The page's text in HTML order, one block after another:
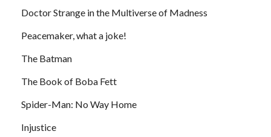
Doctor Strange in the Multiverse of Madness
Peacemaker, what a joke!
The Batman
The Book of Boba Fett
Spider-Man: No Way Home
Injustice